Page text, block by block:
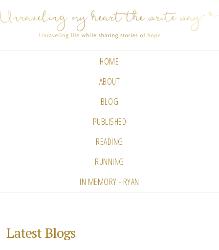
HOME
ABOUT
BLOG
PUBLISHED
READING
RUNNING
IN MEMORY - RYAN
Latest Blogs